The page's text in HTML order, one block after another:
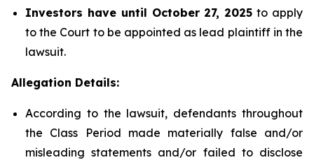
Investors have until October 27, 2025 to apply
to the Court to be appointed as lead plaintiff in the
lawsuit.
Allegation Details:
According to the lawsuit, defendants throughout
the Class Period made materially false and/or
misleading statements and/or failed to disclose